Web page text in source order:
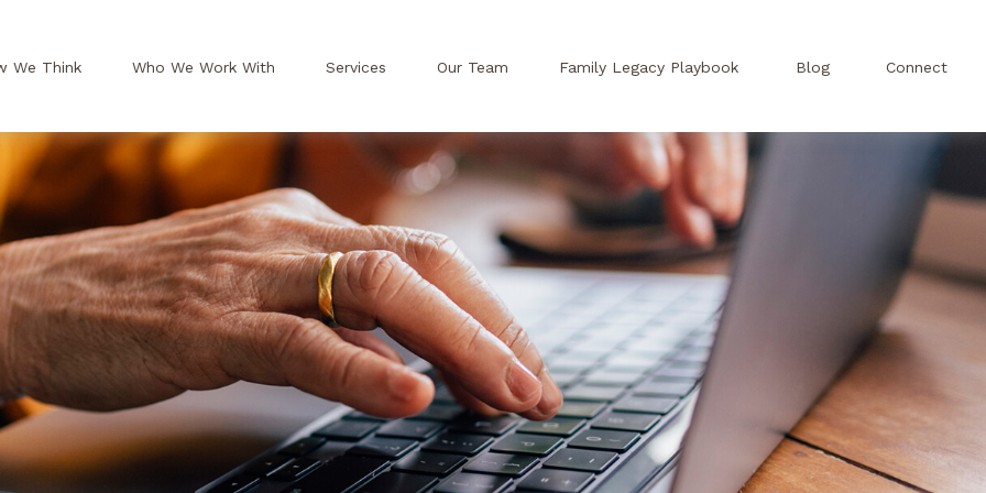
We Think Who We Work With Services Our Team Family Legacy Playbook Blog Connect